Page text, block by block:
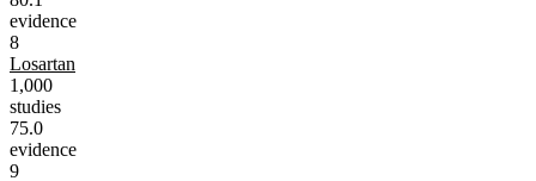
evidence
8
Losartan
1,000
studies
75.0
evidence
9